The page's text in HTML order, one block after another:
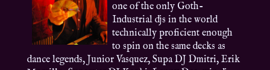
one of the only Goth-
Industrial djs in the world
technically proficient enough
to spin on the same decks as
dance legends, Junior Vasquez, Supa DJ Dmitri, Erik